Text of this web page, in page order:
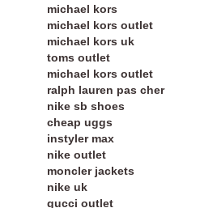
michael kors
michael kors outlet
michael kors uk
toms outlet
michael kors outlet
ralph lauren pas cher
nike sb shoes
cheap uggs
instyler max
nike outlet
moncler jackets
nike uk
gucci outlet